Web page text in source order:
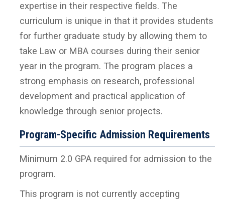
expertise in their respective fields. The
curriculum is unique in that it provides students
for further graduate study by allowing them to
take Law or MBA courses during their senior
year in the program. The program places a
strong emphasis on research, professional
development and practical application of
knowledge through senior projects.
Program-Specific Admission Requirements
Minimum 2.0 GPA required for admission to the
program.
This program is not currently accepting